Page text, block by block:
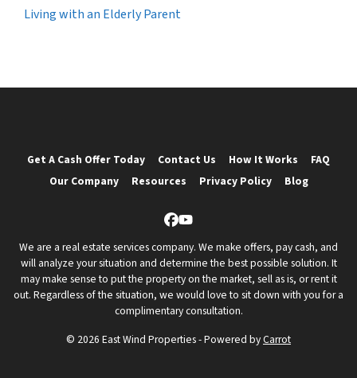
Living with an Elderly Parent
Get A Cash Offer Today Contact Us How It Works
FAQ
Our Company
Resources Privacy Policy Blog
Facebook
YouTube
We are a real estate services company. We make offers, pay cash, and
will analyze your situation and determine the best possible solution. It
may make sense to put the property on the market, sell as is, or rent it
out. Regardless of the situation, we would love to sit down with you for a
complimentary consultation.
© 2026 East Wind Properties - Powered byCarrot